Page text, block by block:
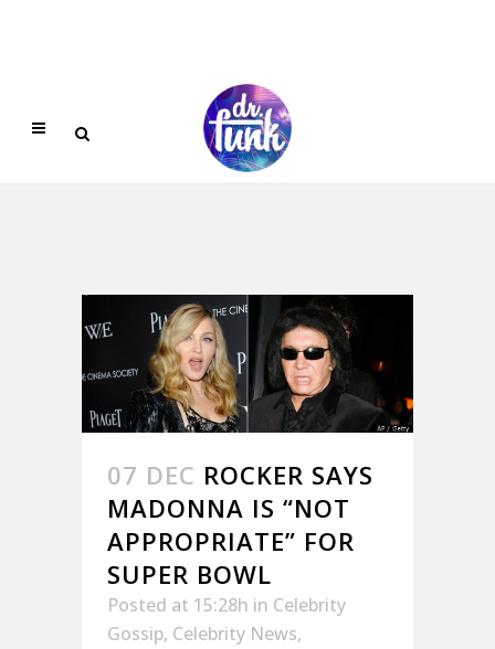
07 DEC ROCKER SAYS
MADONNA IS “NOT
APPROPRIATE” FOR
SUPER BOWL
Posted at 15:28h in Celebrity
Gossip, Celebrity News,